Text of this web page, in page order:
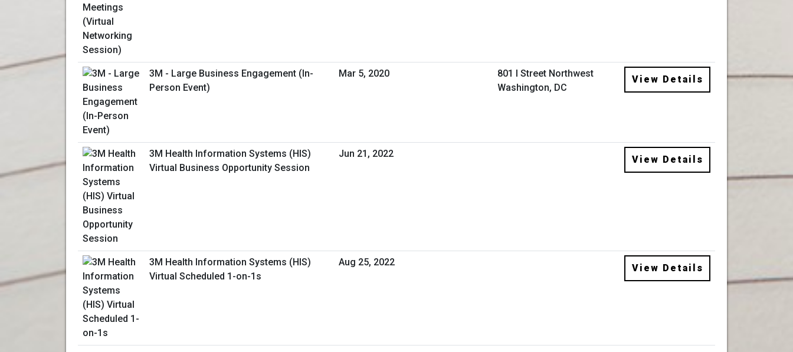
3M - Large Business Engagement (In-
Person Event)
Mar 5, 2020
801 I Street Northwest
Washington, DC
View Details
3M Health Information Systems (HIS)
Virtual Business Opportunity Session
Jun 21, 2022
View Details
3M Health Information Systems (HIS)
Virtual Scheduled 1-on-1s
Aug 25, 2022
View Details